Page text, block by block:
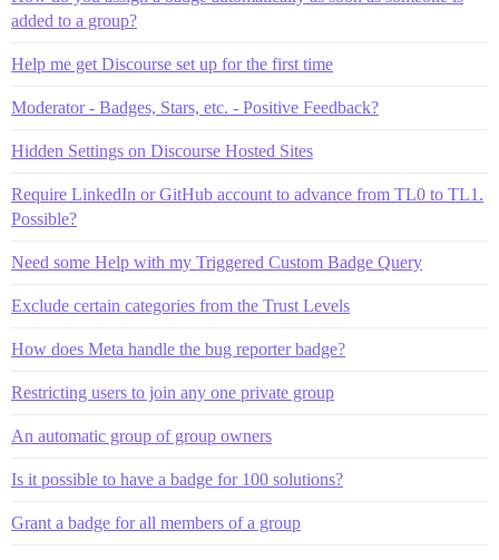
added to a group?
Help me get Discourse set up for the first time
Moderator - Badges, Stars, etc. - Positive Feedback?
Hidden Settings on Discourse Hosted Sites
Require LinkedIn or GitHub account to advance from TL0 to TL1.
Possible?
Need some Help with my Triggered Custom Badge Query
Exclude certain categories from the Trust Levels
How does Meta handle the bug reporter badge?
Restricting users to join any one private group
An automatic group of group owners
Is it possible to have a badge for 100 solutions?
Grant a badge for all members of a group